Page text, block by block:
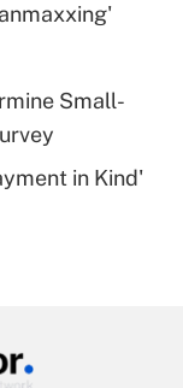
plan forSmall-
in Kind'